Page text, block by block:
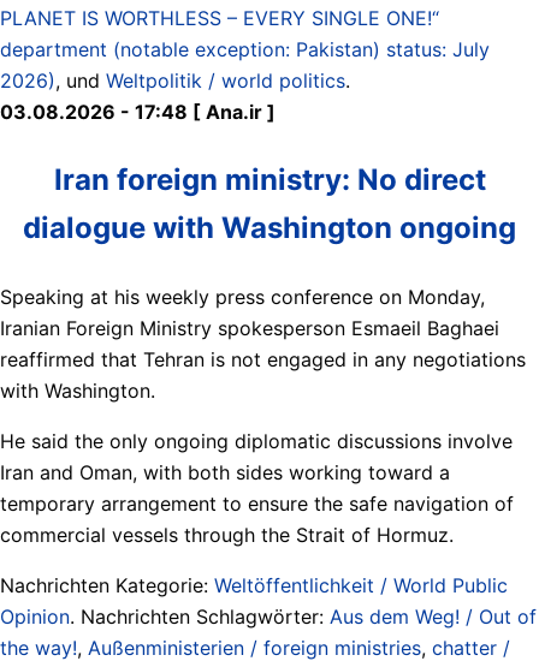
PLANET IS WORTHLESS – EVERY SINGLE ONE!“
department (notable exception: Pakistan) status: July
2026), und Weltpolitik / world politics.
03.08.2026 - 17:48 [ Ana.ir ]
Iran foreign ministry: No direct
dialogue with Washington ongoing
Speaking at his weekly press conference on Monday,
Iranian Foreign Ministry spokesperson Esmaeil Baghaei
reaffirmed that Tehran is not engaged in any negotiations
with Washington.
He said the only ongoing diplomatic discussions involve
Iran and Oman, with both sides working toward a
temporary arrangement to ensure the safe navigation of
commercial vessels through the Strait of Hormuz.
Nachrichten Kategorie: Weltöffentlichkeit / World Public
Opinion. Nachrichten Schlagwörter: Aus dem Weg! / Out of
the way!, Außenministerien / foreign ministries, chatter /